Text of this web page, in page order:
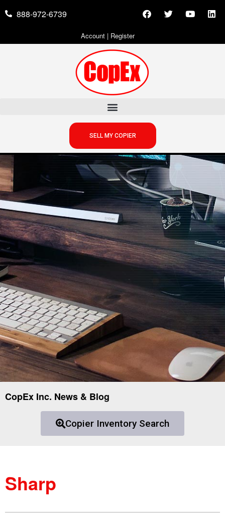
888-972-6739
Account| Register
SELL MY COPIER
CopEx Inc. News & Blog
Copier Inventory Search
Sharp